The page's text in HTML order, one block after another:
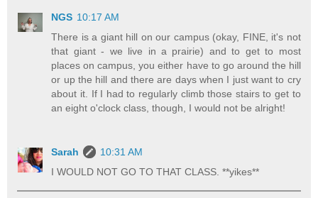
NGS 10:17 AM
There is a giant hill on our campus (okay, FINE, it's not
that giant - we live in a prairie) and to get to most
places on campus, you either have to go around the hill
or up the hill and there are days when I just want to cry
about it. If I had to regularly climb those stairs to get to
an eight o'clock class, though, I would not be alright!
Sarah
10:31 AM
I WOULD NOT GO TO THAT CLASS. **yikes**